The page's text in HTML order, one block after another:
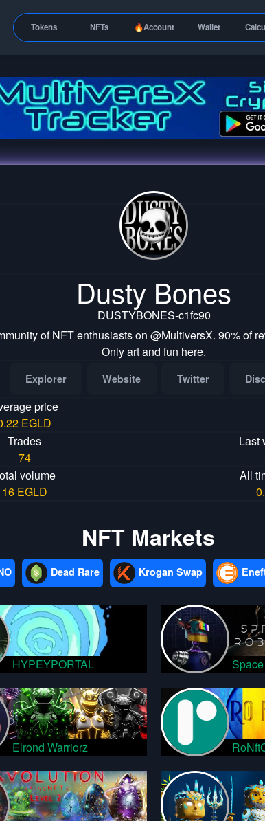
Tokens NFTs 🔥Account Wallet
Dusty Bones
DUSTYBONES-c1fc90
of NFT enthusiasts on @MultiversX. 90% of
Only art and fun here.
Explorer Website Twitter
price
EGLD
Trades
74
Last
volume
16 EGLD
All
NFT Markets
Dead Rare Krogan Swap
HYPEYPORTAL
Elrond Warriorz